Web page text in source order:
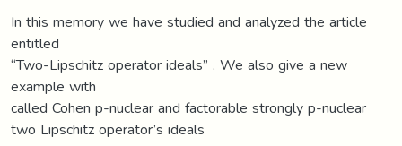
In this memory we have studied and analyzed the article
entitled
“Two-Lipschitz operator ideals” . We also give a new
example with
called Cohen p-nuclear and factorable strongly p-nuclear
two Lipschitz operator’s ideals